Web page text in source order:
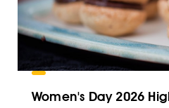
Women's Day 2026